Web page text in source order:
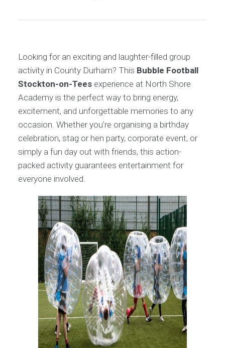
Looking for an exciting and laughter-filled group
activity in County Durham? This Bubble Football
Stockton-on-Tees experience at North Shore
Academy is the perfect way to bring energy,
excitement, and unforgettable memories to any
occasion. Whether you’re organising a birthday
celebration, stag or hen party, corporate event, or
simply a fun day out with friends, this action-
packed activity guarantees entertainment for
everyone involved.